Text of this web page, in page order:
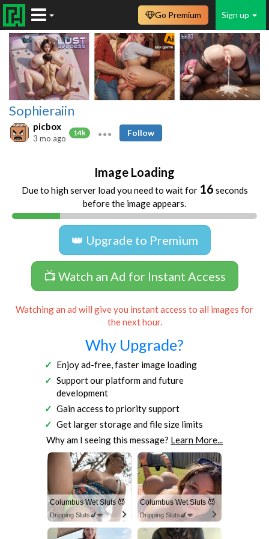
Sign up
Go Premium
Sophieraiin
picbox
14k
3 mo ago
Follow
Image Loading
Due to high server load you need to wait for 16 seconds
before the image appears.
👑 Upgrade to Premium
📺 Watch an Ad for Instant Access
Watching an ad will give you instant access to all images for
the next hour.
Why Upgrade?
Enjoy ad-free, faster image loading
Support our platform and future
development
Gain access to priority support
Get larger storage and file size limits
Why am I seeing this message? Learn More...
Columbus Wet Sluts 😈
Dripping Sluts🍆💋
Columbus Wet Sluts 😈
Dripping Sluts🍆💋